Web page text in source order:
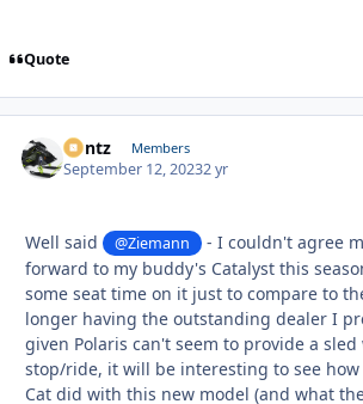
Quote
Bontz Members
September 12, 20232 yr
Well said @Ziemann
- I couldn't agree
forward to my buddy's Catalyst this
some seat time on it just to compare to
longer having the outstanding dealer I
given Polaris can't seem to provide a
stop/ride, it will be interesting to see
Cat did with this new model (and what